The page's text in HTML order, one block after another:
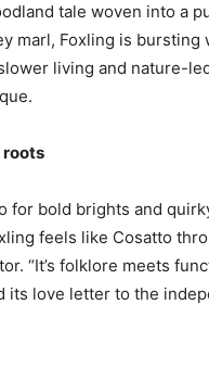
tale woven into a
marl, Foxling is bursting
living and nature-
roots
for bold brights and
feels like Cosatto
“It’s folklore meets
its love letter to the